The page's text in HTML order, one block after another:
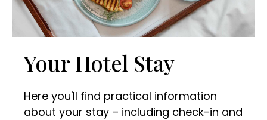
Your Hotel Stay
Here you'll find practical information
about your stay – including check-in and